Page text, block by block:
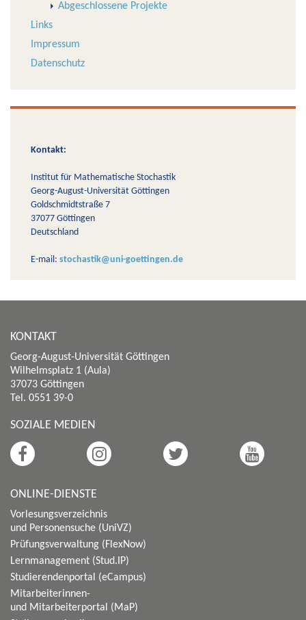
Abgeschlossene Projekte
Links
Impressum
Datenschutz
Kontakt:
Institut für Mathematische Stochastik
Georg-August-Universität Göttingen
Goldschmidtstraße 7
37077 Göttingen
Deutschland
E-mail: stochastik@uni-goettingen.de
KONTAKT
Georg-August-Universität Göttingen
Wilhelmsplatz 1 (Aula)
37073 Göttingen
Tel. 0551 39-0
SOZIALE MEDIEN
ONLINE-DIENSTE
Vorlesungsverzeichnis
und Personensuche (UniVZ)
Prüfungsverwaltung (FlexNow)
Lernmanagement (Stud.IP)
Studierendenportal (eCampus)
Mitarbeiterinnen-
und Mitarbeiterportal (MaP)